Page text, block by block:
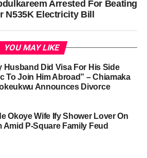
Arrested For Beating
N535K Electricity Bill
YOU MAY LIKE
Husband Did Visa For His Side
To Join Him Abroad” – Chiamaka
Announces Divorce
Okoye Wife Ify Shower Lover On
Amid P-Square Family Feud